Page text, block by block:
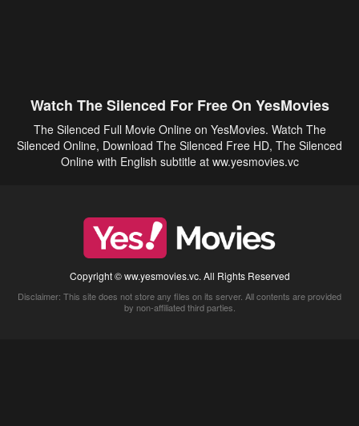
Watch The Silenced For Free On YesMovies
The Silenced Full Movie Online on YesMovies. Watch The
Silenced Online, Download The Silenced Free HD, The Silenced
Online with English subtitle at ww.yesmovies.vc
Copyright © ww.yesmovies.vc. All Rights Reserved
Disclaimer: This site does not store any files on its server. All contents are provided
by non-affiliated third parties.